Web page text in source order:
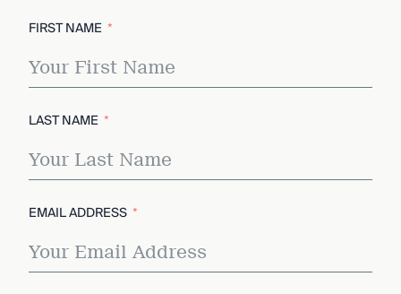
FIRST NAME
LAST NAME
EMAIL ADDRESS